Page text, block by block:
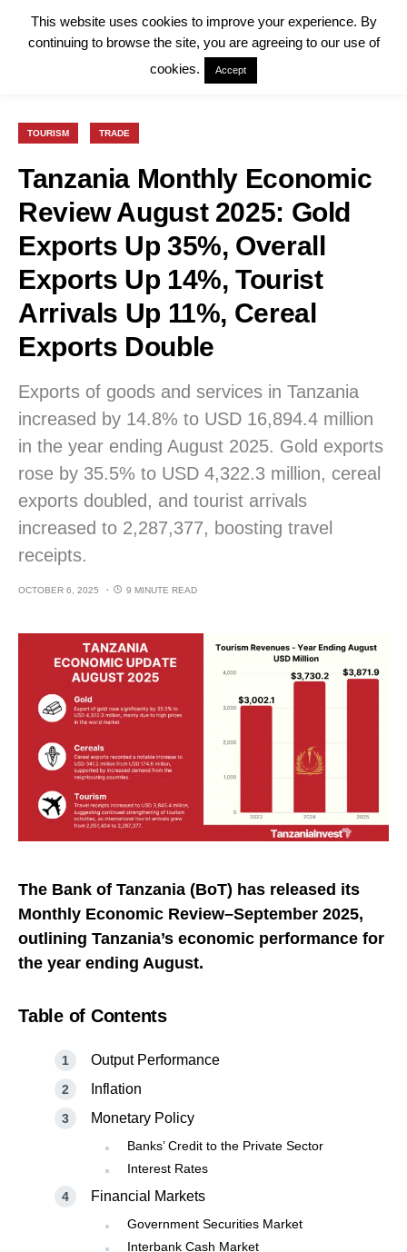
TOURISM TRADE
Tanzania Monthly Economic
Review August 2025: Gold
Exports Up 35%, Overall
Exports Up 14%, Tourist
Arrivals Up 11%, Cereal
Exports Double
Exports of goods and services in Tanzania
increased by 14.8% to USD 16,894.4 million
in the year ending August 2025. Gold exports
rose by 35.5% to USD 4,322.3 million, cereal
exports doubled, and tourist arrivals
increased to 2,287,377, boosting travel
receipts.
OCTOBER 6, 2025 9 MINUTE READ
The Bank of Tanzania (BoT) has released its
Monthly Economic Review–September 2025,
outlining Tanzania’s economic performance for
the year ending August.
Table of Contents
Output Performance
Inflation
Monetary Policy
Banks’ Credit to the Private Sector
Interest Rates
Financial Markets
Government Securities Market
Interbank Cash Market
This website uses cookies to improve your experience. By
continuing to browse the site, you are agreeing to our use of
cookies.
Accept